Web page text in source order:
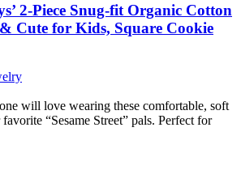
2-Piece Snug-fit Organic Cotton
Cute for Kids, Square Cookie
will love wearing these comfortable, soft
“Sesame Street” pals. Perfect for